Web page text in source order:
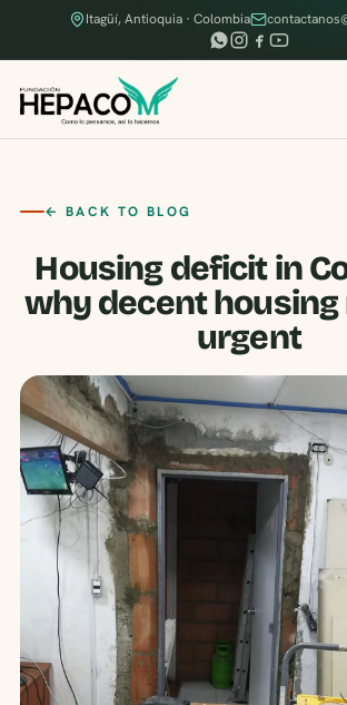
Itagüí, Antioquia · Colombia
← BACK TO BLOG
Housing deficit in
why decent
urgent